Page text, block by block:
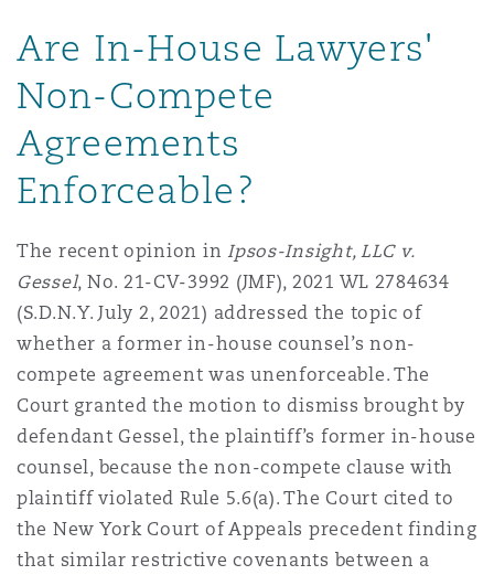
Are In-House Lawyers'
Non-Compete
Agreements
Enforceable?
The recent opinion inIpsos-Insight, LLC v.
Gessel, No. 21-CV-3992 (JMF), 2021 WL 2784634
(S.D.N.Y. July 2, 2021) addressed the topic of
whether a former in-house counsel’s non-
compete agreement was unenforceable. The
Court granted the motion to dismiss brought by
defendant Gessel, the plaintiff’s former in-house
counsel, because the non-compete clause with
plaintiff violated Rule 5.6(a). The Court cited to
the New York Court of Appeals precedent finding
that similar restrictive covenants between a